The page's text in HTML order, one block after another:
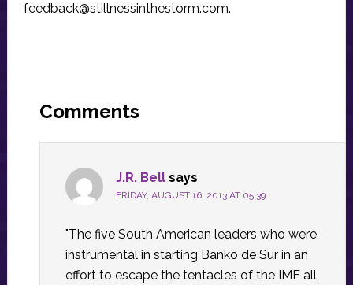
feedback@stillnessinthestorm.com.
Interactions
Comments
J.R. Bell says
FRIDAY, AUGUST 16, 2013 AT 05:39
"The five South American leaders who were
instrumental in starting Banko de Sur in an
effort to escape the tentacles of the IMF all